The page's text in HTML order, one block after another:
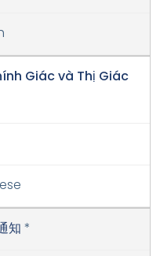
Giác và Thị Giác
知 *